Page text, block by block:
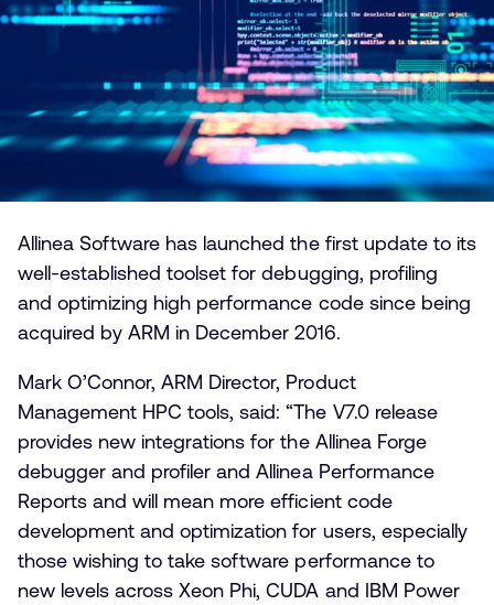
Allinea Software has launched the first update to its
well-established toolset for debugging, profiling
and optimizing high performance code since being
acquired by ARM in December 2016.
Mark O’Connor, ARM Director, Product
Management HPC tools, said: “The V7.0 release
provides new integrations for the Allinea Forge
debugger and profiler and Allinea Performance
Reports and will mean more efficient code
development and optimization for users, especially
those wishing to take software performance to
new levels across Xeon Phi, CUDA and IBM Power